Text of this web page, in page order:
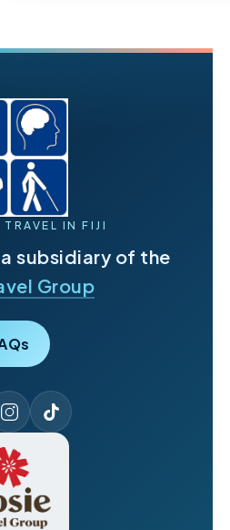
IN FIJI
subsidiary of the
Group